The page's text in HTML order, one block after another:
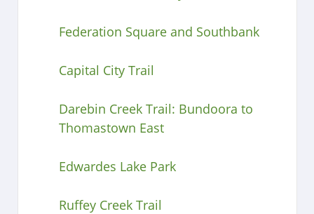
Federation Square and Southbank
Capital City Trail
Darebin Creek Trail: Bundoora to
Thomastown East
Edwardes Lake Park
Ruffey Creek Trail